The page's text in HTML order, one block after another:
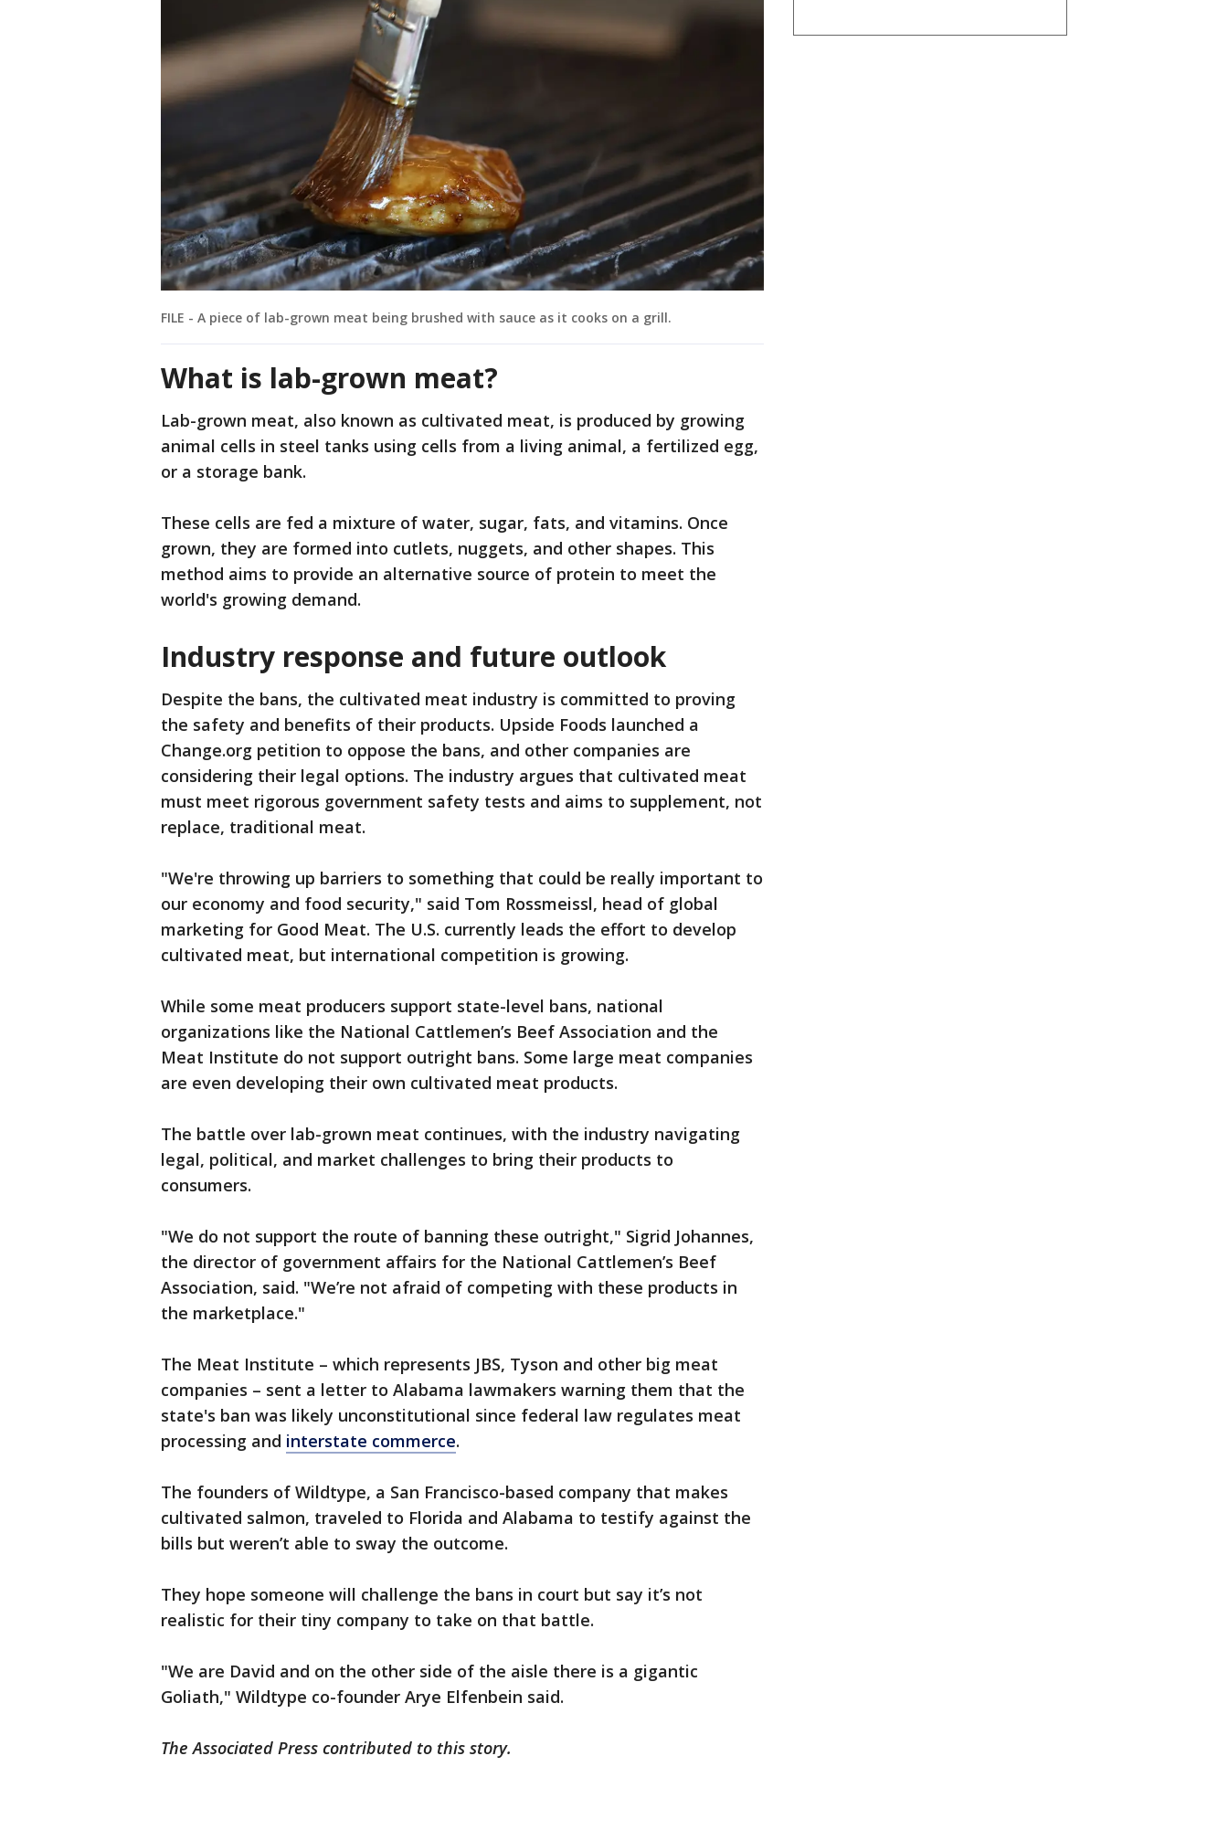
FILE - A piece of lab-grown meat being brushed with sauce as it cooks on a grill.
What is lab-grown meat?
Lab-grown meat, also known as cultivated meat, is produced by growing
animal cells in steel tanks using cells from a living animal, a fertilized egg,
or a storage bank.
These cells are fed a mixture of water, sugar, fats, and vitamins. Once
grown, they are formed into cutlets, nuggets, and other shapes. This
method aims to provide an alternative source of protein to meet the
world's growing demand.
Industry response and future outlook
Despite the bans, the cultivated meat industry is committed to proving
the safety and benefits of their products. Upside Foods launched a
Change.org petition to oppose the bans, and other companies are
considering their legal options. The industry argues that cultivated meat
must meet rigorous government safety tests and aims to supplement, not
replace, traditional meat.
"We're throwing up barriers to something that could be really important to
our economy and food security," said Tom Rossmeissl, head of global
marketing for Good Meat. The U.S. currently leads the effort to develop
cultivated meat, but international competition is growing.
While some meat producers support state-level bans, national
organizations like the National Cattlemen’s Beef Association and the
Meat Institute do not support outright bans. Some large meat companies
are even developing their own cultivated meat products.
The battle over lab-grown meat continues, with the industry navigating
legal, political, and market challenges to bring their products to
consumers.
"We do not support the route of banning these outright," Sigrid Johannes,
the director of government affairs for the National Cattlemen’s Beef
Association, said. "We’re not afraid of competing with these products in
the marketplace."
The Meat Institute – which represents JBS, Tyson and other big meat
companies – sent a letter to Alabama lawmakers warning them that the
state's ban was likely unconstitutional since federal law regulates meat
processing and interstate commerce.
The founders of Wildtype, a San Francisco-based company that makes
cultivated salmon, traveled to Florida and Alabama to testify against the
bills but weren’t able to sway the outcome.
They hope someone will challenge the bans in court but say it’s not
realistic for their tiny company to take on that battle.
"We are David and on the other side of the aisle there is a gigantic
Goliath," Wildtype co-founder Arye Elfenbein said.
The Associated Press contributed to this story.